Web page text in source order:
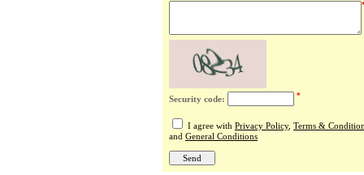
Security code: *
I agree with Privacy Policy, Terms &
and General Conditions